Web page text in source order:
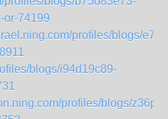
or-74199
profiles/blogs/
blogs/i94d19c89-
profiles/blogs/